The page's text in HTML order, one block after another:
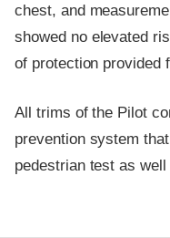
chest, and
showed no elevated
of protection provided
All trims of the Pilot
prevention system
pedestrian test as